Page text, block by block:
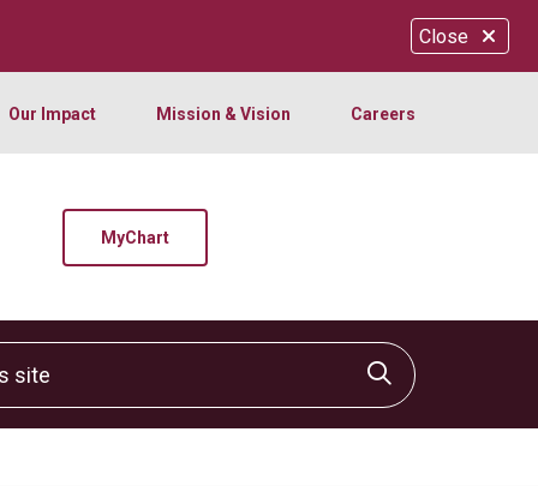
Close
Our Impact Mission & Vision Careers
MyChart
Click to